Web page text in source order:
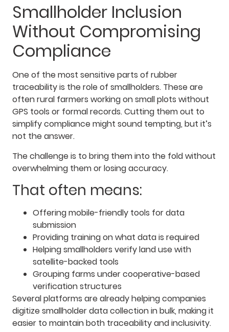
Smallholder Inclusion
Without Compromising
Compliance
One of the most sensitive parts of rubber
traceability is the role of smallholders. These are
often rural farmers working on small plots without
GPS tools or formal records. Cutting them out to
simplify compliance might sound tempting, but it’s
not the answer.
The challenge is to bring them into the fold without
overwhelming them or losing accuracy.
That often means:
Offering mobile-friendly tools for data
submission
Providing training on what data is required
Helping smallholders verify land use with
satellite-backed tools
Grouping farms under cooperative-based
verification structures
Several platforms are already helping companies
digitize smallholder data collection in bulk, making it
easier to maintain both traceability and inclusivity.